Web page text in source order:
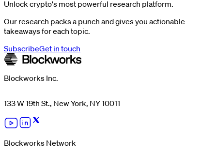
Unlock crypto's most powerful research platform.
Our research packs a punch and gives you actionable
takeaways for each topic.
SubscribeGet in touch
Blockworks Inc.
133 W 19th St., New York, NY 10011
Blockworks Network